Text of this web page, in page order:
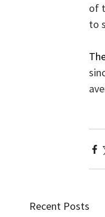
of
to
Recent Posts